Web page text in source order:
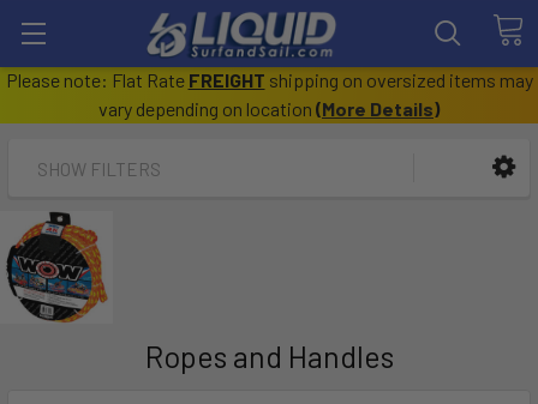
Please note: Flat Rate FREIGHT shipping on oversized items may
vary depending on location (More Details)
SHOW FILTERS
Ropes and Handles